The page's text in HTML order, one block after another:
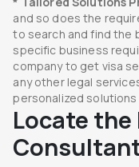
and so does the
to search and find the
specific business
company to get visa
any other legal
personalized solutions
Locate